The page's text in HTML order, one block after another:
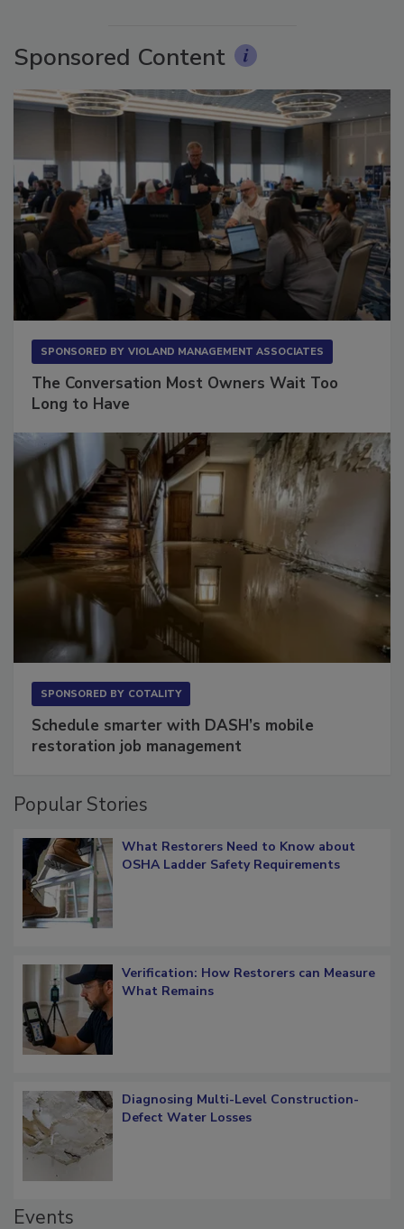
Sponsored Content
The Conversation Most Owners Wait Too
Schedule smarter with DASH’s mobile
What Restorers Need to Know about
Verification: How Restorers can Measure
Diagnosing Multi-Level Construction-